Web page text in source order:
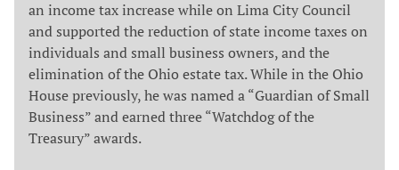
an income tax increase while on Lima City Council
and supported the reduction of state income taxes on
individuals and small business owners, and the
elimination of the Ohio estate tax. While in the Ohio
House previously, he was named a “Guardian of Small
Business” and earned three “Watchdog of the
Treasury” awards.